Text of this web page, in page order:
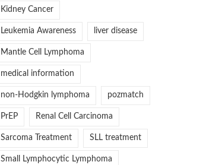
Kidney Cancer
Leukemia Awareness liver disease
Mantle Cell Lymphoma
medical information
non-Hodgkin lymphoma pozmatch
PrEP Renal Cell Carcinoma
Sarcoma Treatment SLL treatment
Small Lymphocytic Lymphoma